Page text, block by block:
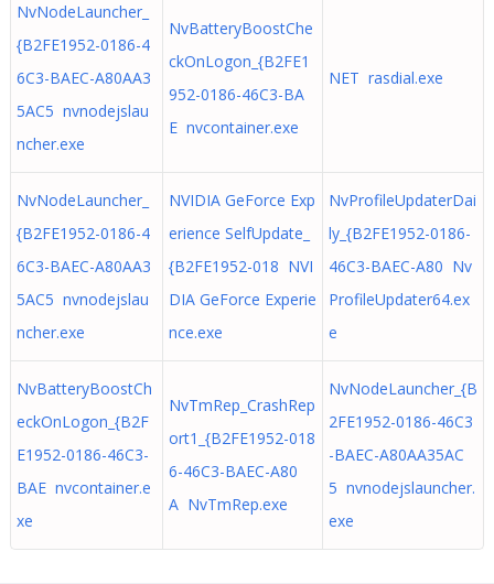
NvNodeLauncher_
{B2FE1952-0186-4
6C3-BAEC-A80AA3
5AC5 nvnodejslau
ncher.exe
NvBatteryBoostChe
ckOnLogon_{B2FE1
952-0186-46C3-BA
E nvcontainer.exe
NET rasdial.exe
NvNodeLauncher_
{B2FE1952-0186-4
6C3-BAEC-A80AA3
5AC5 nvnodejslau
ncher.exe
NVIDIA GeForce Exp
erience SelfUpdate_
{B2FE1952-018 NVI
DIA GeForce Experie
nce.exe
NvProfileUpdaterDai
ly_{B2FE1952-0186-
46C3-BAEC-A80 Nv
ProfileUpdater64.ex
e
NvBatteryBoostCh
eckOnLogon_{B2F
E1952-0186-46C3-
BAE nvcontainer.e
xe
NvTmRep_CrashRep
ort1_{B2FE1952-018
6-46C3-BAEC-A80
A NvTmRep.exe
NvNodeLauncher_{B
2FE1952-0186-46C3
-BAEC-A80AA35AC
5 nvnodejslauncher.
exe